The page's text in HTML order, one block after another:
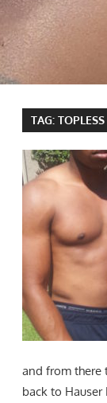
TAG:
and from there
back to